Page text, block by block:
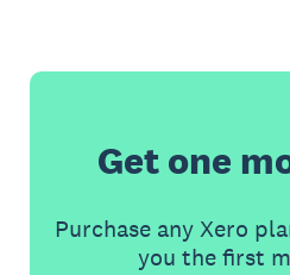
Get one
Purchase any Xero
you the first